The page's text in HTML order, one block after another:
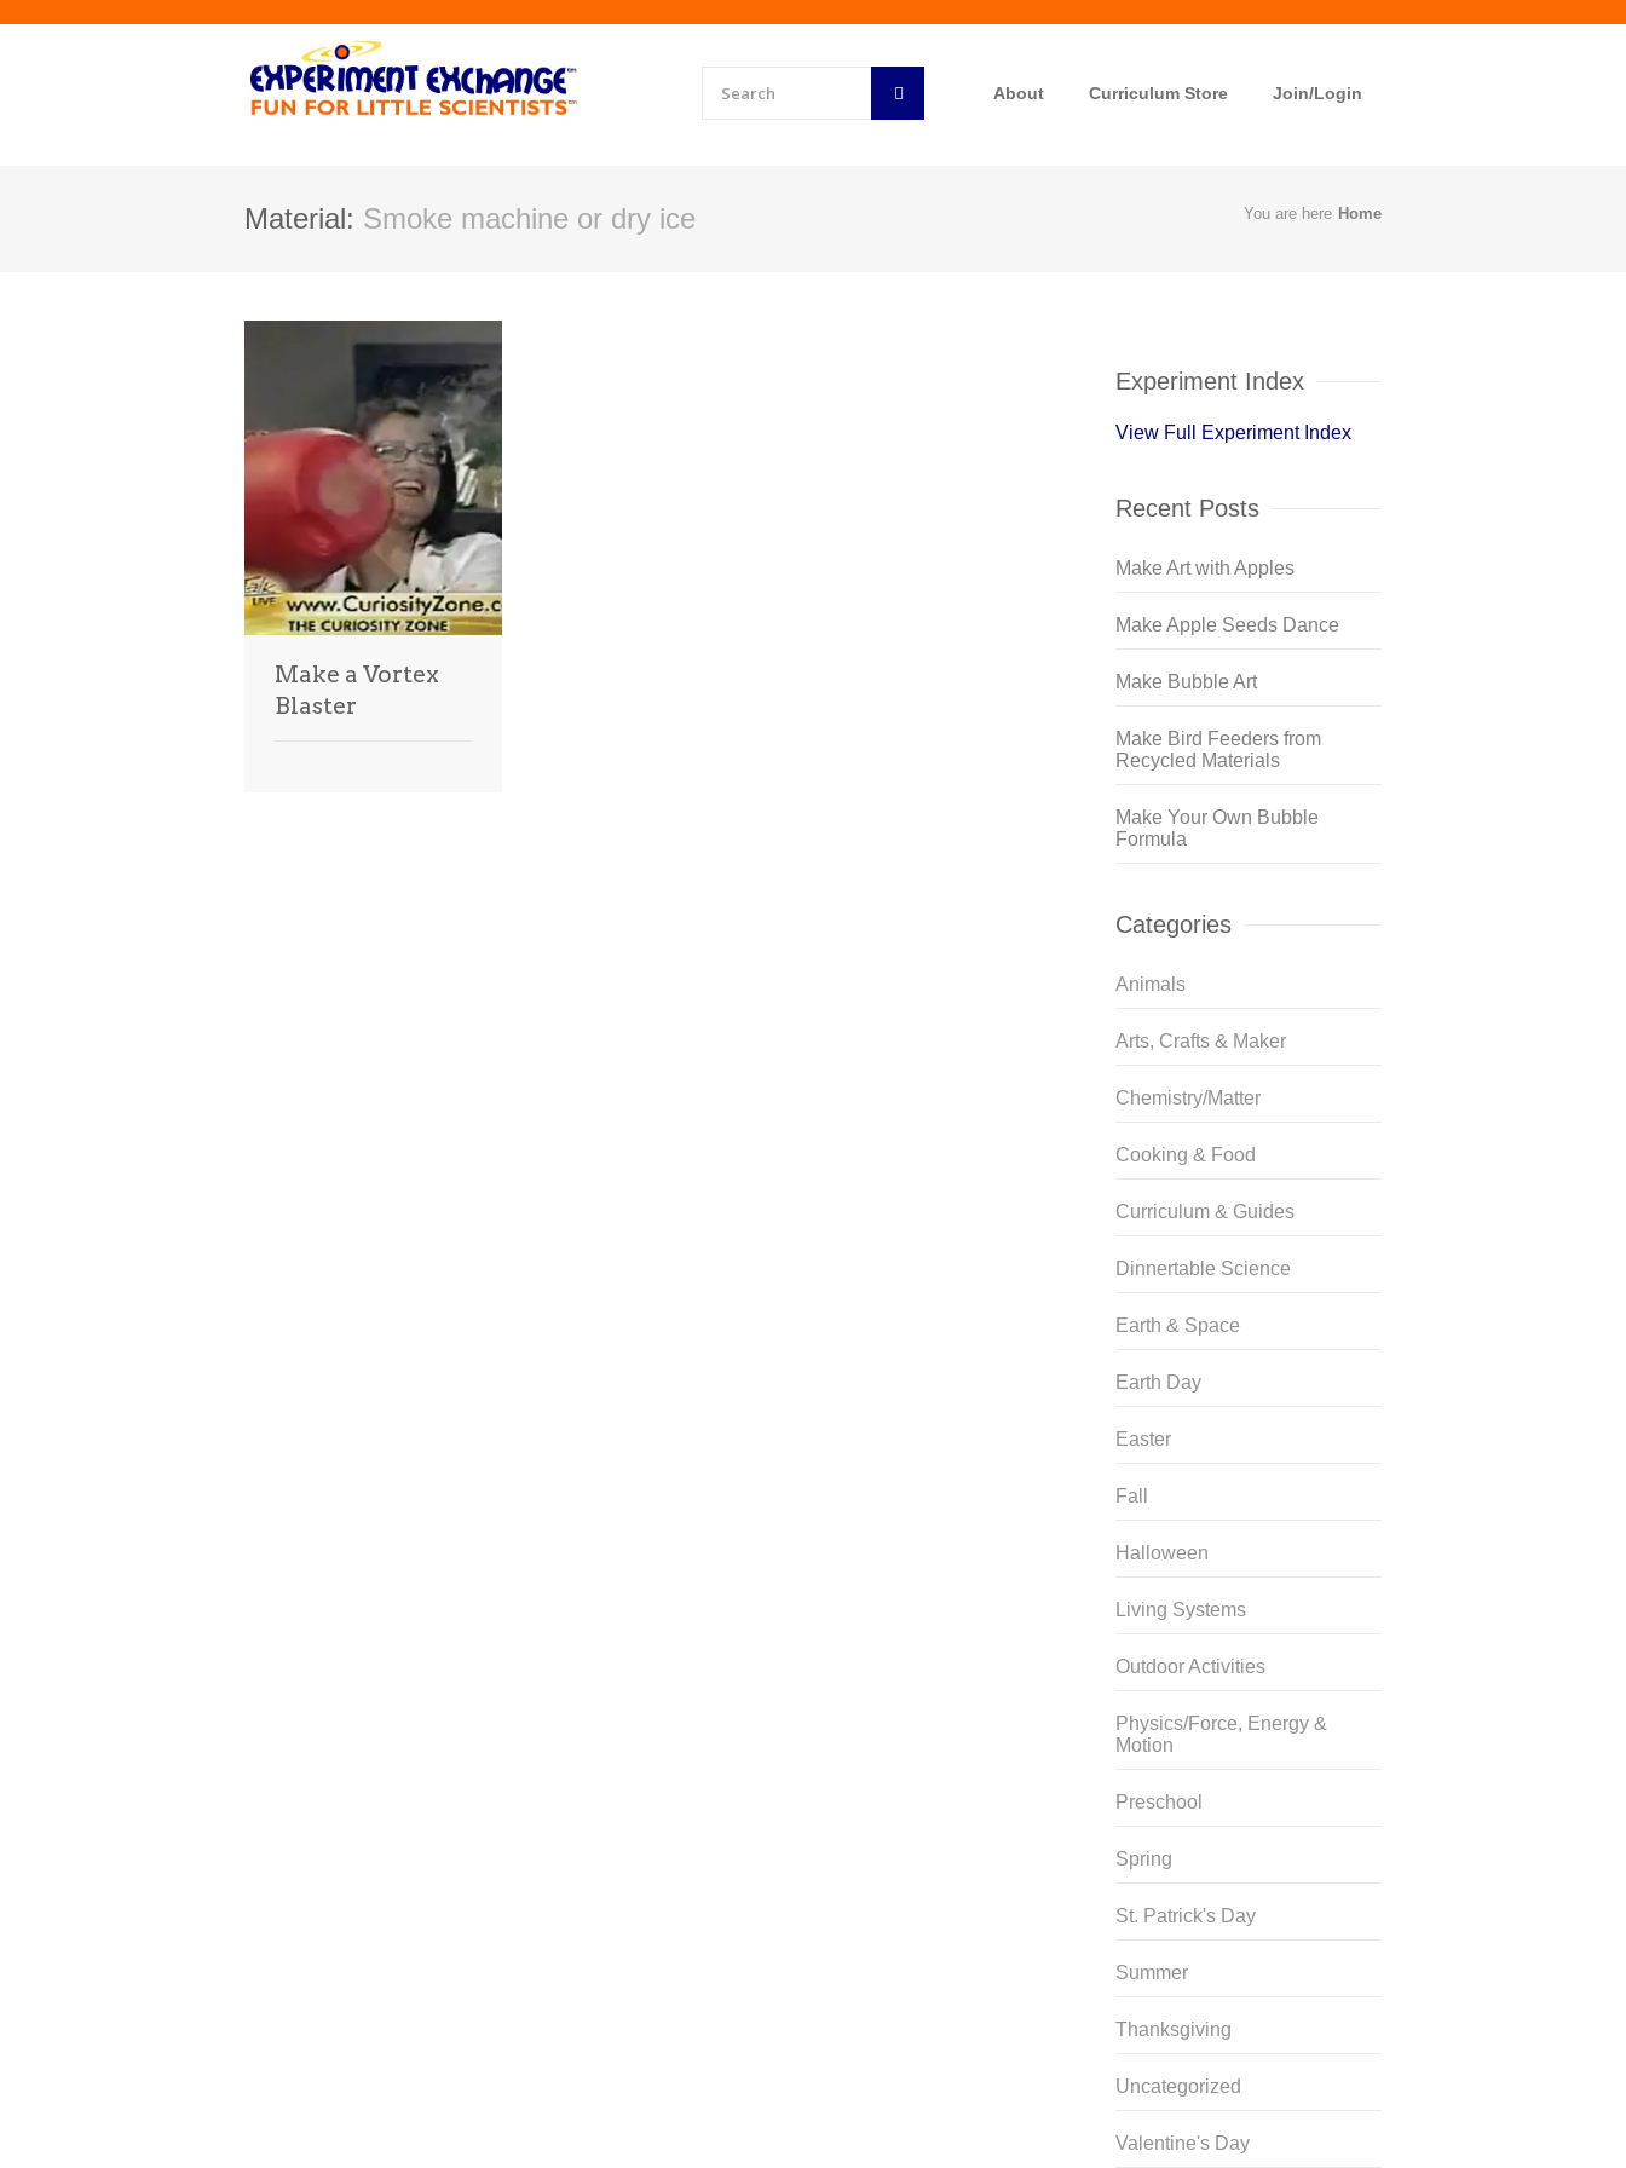
About Curriculum Store Join/Login
Material: Smoke machine or dry ice You are here Home
Make a Vortex
Blaster
Experiment Index
View Full Experiment Index
Recent Posts
Make Art with Apples
Make Apple Seeds Dance
Make Bubble Art
Make Bird Feeders from
Recycled Materials
Make Your Own Bubble
Formula
Categories
Animals
Arts, Crafts & Maker
Chemistry/Matter
Cooking & Food
Curriculum & Guides
Dinnertable Science
Earth & Space
Earth Day
Easter
Fall
Halloween
Living Systems
Outdoor Activities
Physics/Force, Energy &
Motion
Preschool
Spring
St. Patrick's Day
Summer
Thanksgiving
Uncategorized
Valentine's Day